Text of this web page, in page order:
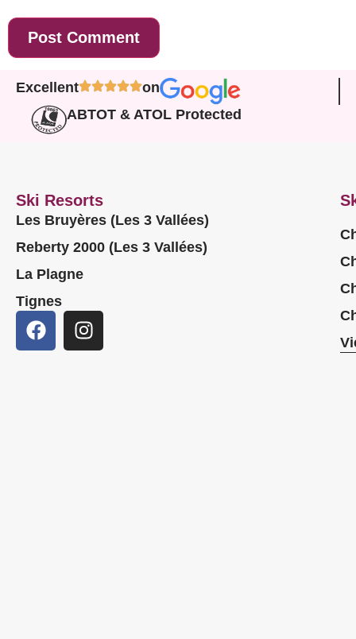
Excellent
on
ABTOT & ATOL Protected
Ski Resorts
Les Bruyères (Les 3 Vallées)
Reberty 2000 (Les 3 Vallées)
La Plagne
Tignes